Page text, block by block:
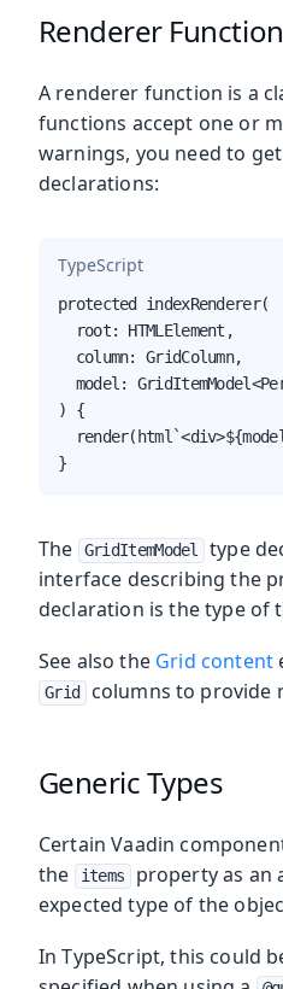
Renderer
A renderer function is a
functions accept one or
warnings, you need to
declarations:
TypeScript
protected indexRenderer(
  root: HTMLElement,
  column: GridColumn,
model:
) {
}
The GridItemModel type
interface describing the
declaration is the type of
See also the Grid content
Grid columns to provide
Generic Types
Certain Vaadin
the
items
property as an
expected type of the
In TypeScript, this could